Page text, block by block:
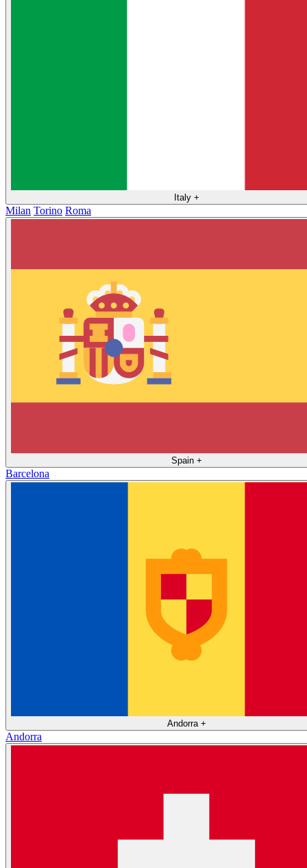
Italy +
Milan Torino Roma
Spain +
Barcelona
Andorra +
Andorra